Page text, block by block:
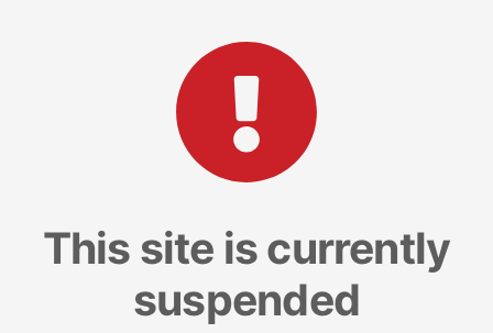
This site is currently
suspended